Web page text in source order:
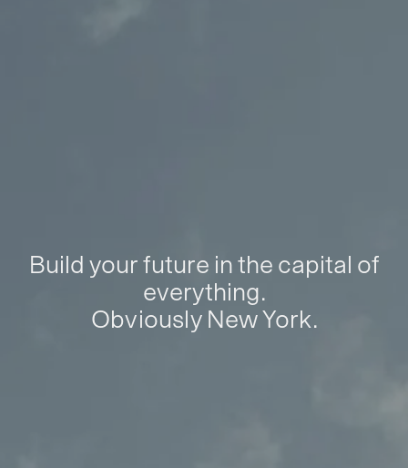
Build your future in the capital of
everything.
Obviously New York.